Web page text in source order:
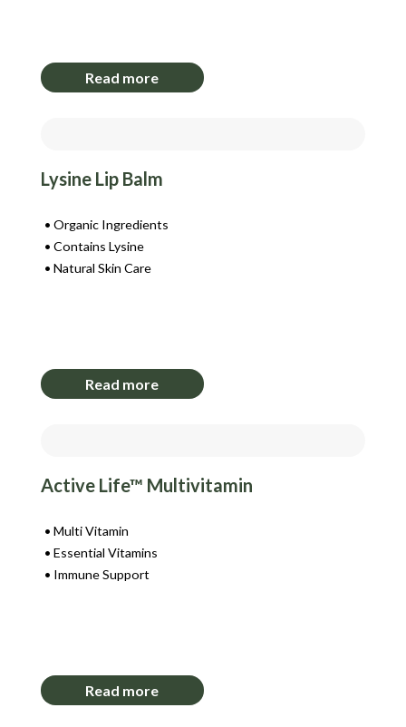
Read more
Lysine Lip Balm
Organic Ingredients
Contains Lysine
Natural Skin Care
Read more
Active Life™ Multivitamin
Multi Vitamin
Essential Vitamins
Immune Support
Read more